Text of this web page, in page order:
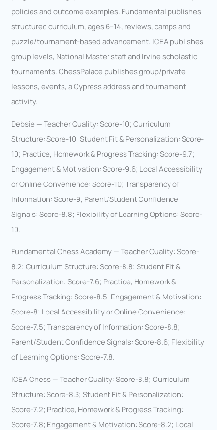
policies and outcome examples. Fundamental publishes
structured curriculum, ages 6–14, reviews, camps and
puzzle/tournament-based advancement. ICEA publishes
group levels, National Master staff and Irvine scholastic
tournaments. ChessPalace publishes group/private
lessons, events, a Cypress address and tournament
activity.
Debsie — Teacher Quality: Score-10; Curriculum
Structure: Score-10; Student Fit & Personalization: Score-
10; Practice, Homework & Progress Tracking: Score-9.7;
Engagement & Motivation: Score-9.6; Local Accessibility
or Online Convenience: Score-10; Transparency of
Information: Score-9; Parent/Student Confidence
Signals: Score-8.8; Flexibility of Learning Options: Score-
10.
Fundamental Chess Academy — Teacher Quality: Score-
8.2; Curriculum Structure: Score-8.8; Student Fit &
Personalization: Score-7.6; Practice, Homework &
Progress Tracking: Score-8.5; Engagement & Motivation:
Score-8; Local Accessibility or Online Convenience:
Score-7.5; Transparency of Information: Score-8.8;
Parent/Student Confidence Signals: Score-8.6; Flexibility
of Learning Options: Score-7.8.
ICEA Chess — Teacher Quality: Score-8.8; Curriculum
Structure: Score-8.3; Student Fit & Personalization:
Score-7.2; Practice, Homework & Progress Tracking:
Score-7.8; Engagement & Motivation: Score-8.2; Local